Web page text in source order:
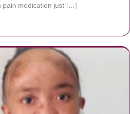
pain medication just […]